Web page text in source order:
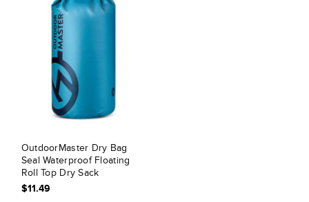
OutdoorMaster Dry Bag
Seal Waterproof Floating
Roll Top Dry Sack
$11.49